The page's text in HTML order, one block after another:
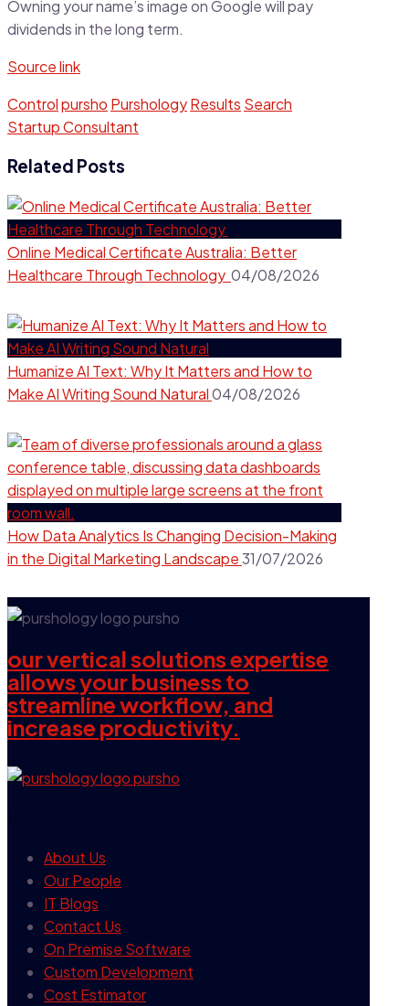
Owning your name’s image on Google will pay
dividends in the long term.
Source link
Controlpursho PurshologyResults Search
Startup Consultant
Related Posts
Online Medical Certificate Australia: Better
Healthcare Through Technology 04/08/2026
Humanize AI Text: Why It Matters and How to
Make AI Writing Sound Natural04/08/2026
How Data Analytics Is Changing Decision-Making
in the Digital Marketing Landscape31/07/2026
our vertical solutions expertise
allows your business to
streamline workflow, and
increase productivity.
About Us
Our People
IT Blogs
Contact Us
On Premise Software
Custom Development
Cost Estimator